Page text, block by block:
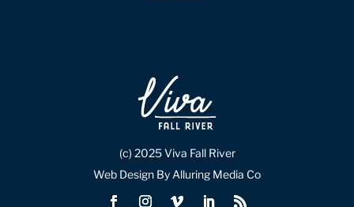
(c) 2025 Viva Fall River
Web Design By Alluring Media Co